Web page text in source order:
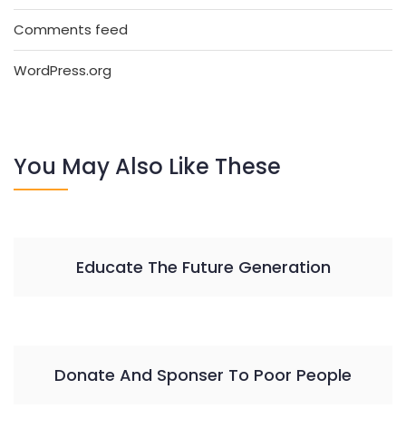
Comments feed
WordPress.org
You May Also Like These
Educate The Future Generation
Donate And Sponser To Poor People